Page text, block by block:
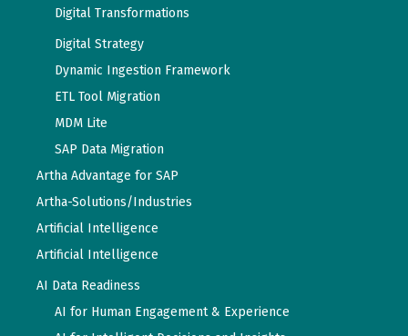
Digital Transformations
Digital Strategy
Dynamic Ingestion Framework
ETL Tool Migration
MDM Lite
SAP Data Migration
Artha Advantage for SAP
Artha-Solutions/Industries
Artificial Intelligence
Artificial Intelligence
AI Data Readiness
AI for Human Engagement & Experience